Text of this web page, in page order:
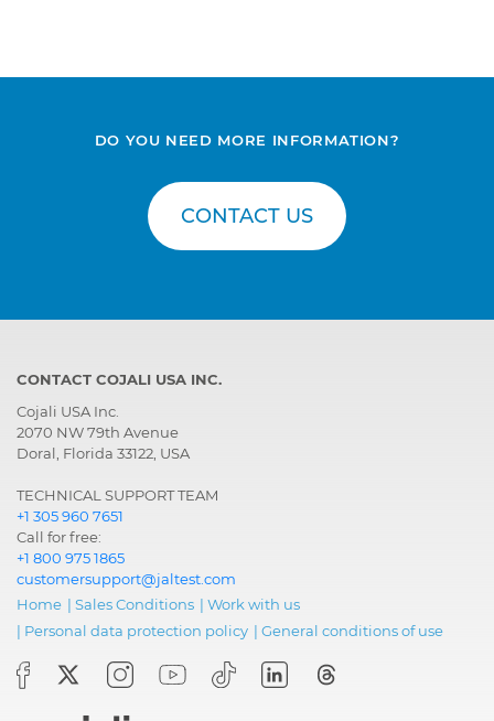
DO YOU NEED MORE INFORMATION?
CONTACT US
CONTACT COJALI USA INC.
Cojali USA Inc.
2070 NW 79th Avenue
Doral, Florida 33122, USA
TECHNICAL SUPPORT TEAM
+1 305 960 7651
Call for free:
+1 800 975 1865
customersupport@jaltest.com
Home | Sales Conditions | Work with us
| Personal data protection policy | General conditions of use